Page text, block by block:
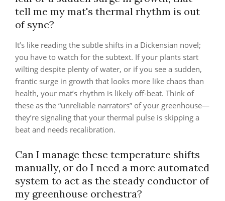
tell me my mat's thermal rhythm is out
of sync?
It’s like reading the subtle shifts in a Dickensian novel;
you have to watch for the subtext. If your plants start
wilting despite plenty of water, or if you see a sudden,
frantic surge in growth that looks more like chaos than
health, your mat’s rhythm is likely off-beat. Think of
these as the “unreliable narrators” of your greenhouse—
they’re signaling that your thermal pulse is skipping a
beat and needs recalibration.
Can I manage these temperature shifts
manually, or do I need a more automated
system to act as the steady conductor of
my greenhouse orchestra?